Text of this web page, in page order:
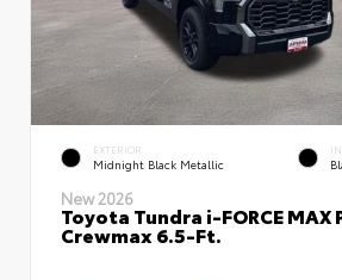
EXTERIOR
Midnight Black Metallic
New 2026
Toyota Tundra i-FORCE
Crewmax 6.5-Ft.